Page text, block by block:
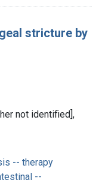
stricture by
not identified],
-- therapy
--